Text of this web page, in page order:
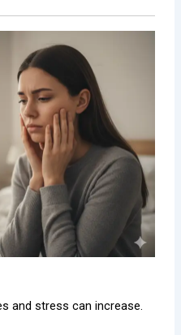
and stress can increase.